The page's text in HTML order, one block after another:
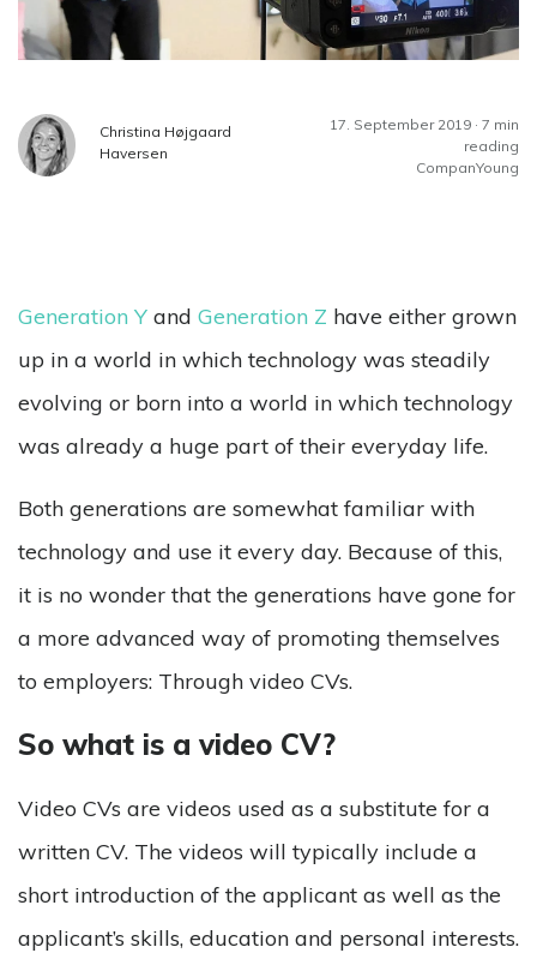
Christina Højgaard
Haversen
17. September 2019 · 7 min
reading
CompanYoung
Generation Y and Generation Z have either grown
up in a world in which technology was steadily
evolving or born into a world in which technology
was already a huge part of their everyday life.
Both generations are somewhat familiar with
technology and use it every day. Because of this,
it is no wonder that the generations have gone for
a more advanced way of promoting themselves
to employers: Through video CVs.
So what is a video CV?
Video CVs are videos used as a substitute for a
written CV. The videos will typically include a
short introduction of the applicant as well as the
applicant’s skills, education and personal interests.